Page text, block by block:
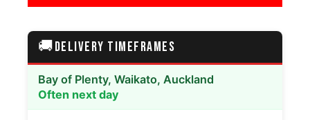
🚚DELIVERY TIMEFRAMES
Bay of Plenty, Waikato, Auckland
Often next day